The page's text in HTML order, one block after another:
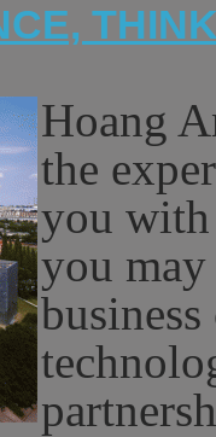
Hoang
the
you with
you